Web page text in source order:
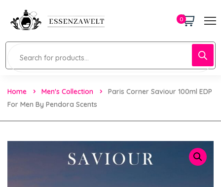
0
Home Men's Collection
Paris Corner Saviour 100ml EDP
For Men By Pendora Scents